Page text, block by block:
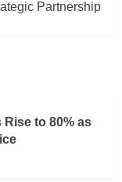
Partnership
Rise to 80% as